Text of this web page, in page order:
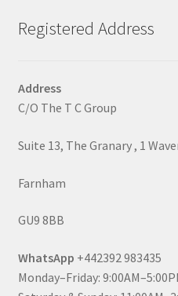
Registered Address
Address
C/O The T C Group
Suite 13, The Granary , 1
Farnham
GU9 8BB
WhatsApp +442392 983435
Monday–Friday: